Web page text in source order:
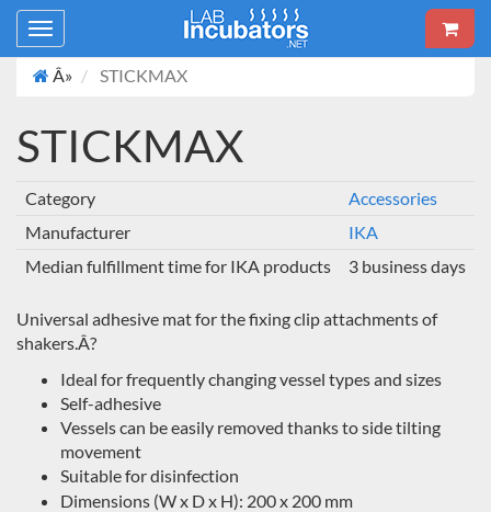
Toggle
navigation
Â»
STICKMAX
STICKMAX
Category
Accessories
Manufacturer
IKA
Median fulfillment time for IKA products
3 business days
Universal adhesive mat for the fixing clip attachments of
shakers.Â?
Ideal for frequently changing vessel types and sizes
Self-adhesive
Vessels can be easily removed thanks to side tilting
movement
Suitable for disinfection
Dimensions (W x D x H): 200 x 200 mm